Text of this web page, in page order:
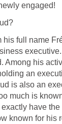
engaged!
his full name
Among his
an
is also an
much is
have
known for his